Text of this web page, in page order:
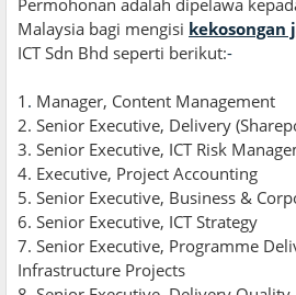
Permohonan adalah dipelawa
Malaysia bagi mengisi kekosongan
ICT Sdn Bhd seperti berikut:-
1 . Manager, Content Management
2. Senior Executive, Delivery
3. Senior Executive, ICT Risk
4. Executive, Project Accounting
5. Senior Executive, Business &
6. Senior Executive, ICT Strategy
7. Senior Executive, Programme
Infrastructure Projects